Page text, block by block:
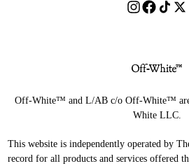
Off-White™ and L/AB c/o Off-White™
White LLC.
This website is independently operated by
record for all products and services offered